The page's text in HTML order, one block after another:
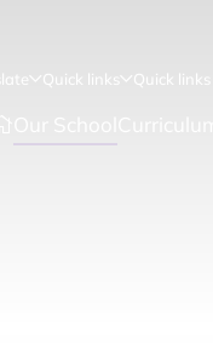
Quick links Quick